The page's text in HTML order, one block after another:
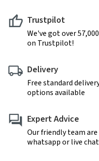
Trustpilot
We've got over
on Trustpilot!
Delivery
Free standard
options available
Expert Advice
Our friendly team
whatsapp or live